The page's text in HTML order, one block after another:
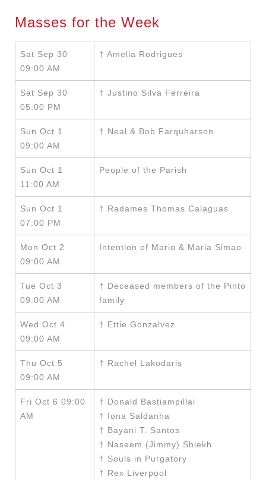
Masses for the Week
Sat Sep 30
09:00 AM
† Amelia Rodrigues
Sat Sep 30
05:00 PM
† Justino Silva Ferreira
Sun Oct 1
09:00 AM
† Neal & Bob Farquharson
Sun Oct 1
11:00 AM
People of the Parish
Sun Oct 1
07:00 PM
† Radames Thomas Calaguas
Mon Oct 2
09:00 AM
Intention of Mario & Maria Simao
Tue Oct 3
09:00 AM
† Deceased members of the Pinto
family
Wed Oct 4
09:00 AM
† Ettie Gonzalvez
Thu Oct 5
09:00 AM
† Rachel Lakodaris
Fri Oct 6 09:00
AM
† Donald Bastiampillai
† Iona Saldanha
† Bayani T. Santos
† Naseem (Jimmy) Shiekh
† Souls in Purgatory
† Rex Liverpool